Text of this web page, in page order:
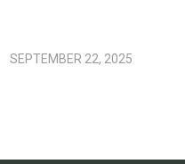
SEPTEMBER 22, 2025